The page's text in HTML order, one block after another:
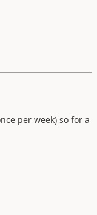
per week) so for a